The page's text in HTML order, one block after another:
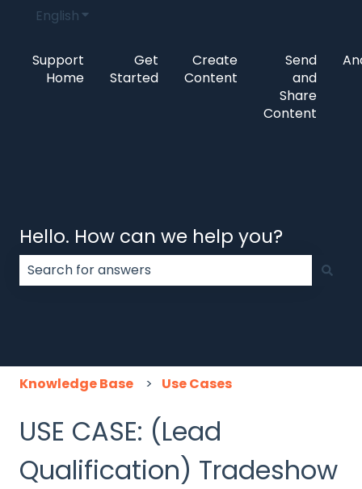
EnglishShow submenu for translations
Support
Home
Get
Started
Create
Content
Send
and
Share
Content
Hello. How can we help you?
Knowledge Base Use Cases
USE CASE: (Lead
Qualification) Tradeshow